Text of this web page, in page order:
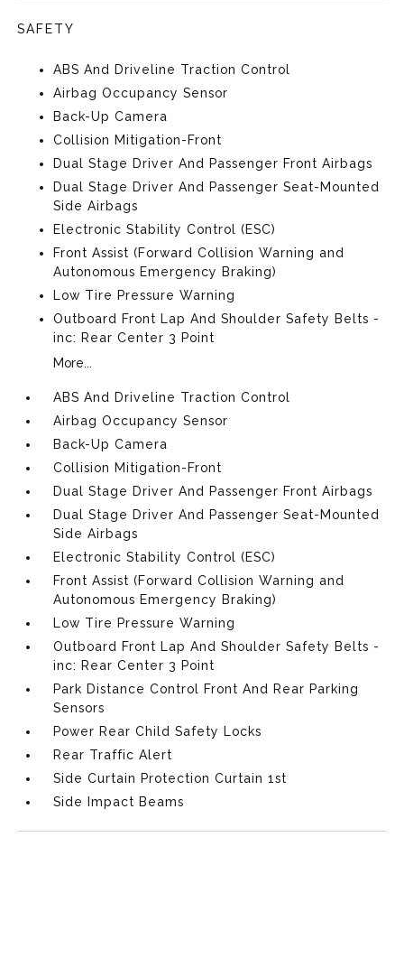
SAFETY
ABS And Driveline Traction Control
Airbag Occupancy Sensor
Back-Up Camera
Collision Mitigation-Front
Dual Stage Driver And Passenger Front Airbags
Dual Stage Driver And Passenger Seat-Mounted
Side Airbags
Electronic Stability Control (ESC)
Front Assist (Forward Collision Warning and
Autonomous Emergency Braking)
Low Tire Pressure Warning
Outboard Front Lap And Shoulder Safety Belts -
inc: Rear Center 3 Point
More...
ABS And Driveline Traction Control
Airbag Occupancy Sensor
Back-Up Camera
Collision Mitigation-Front
Dual Stage Driver And Passenger Front Airbags
Dual Stage Driver And Passenger Seat-Mounted
Side Airbags
Electronic Stability Control (ESC)
Front Assist (Forward Collision Warning and
Autonomous Emergency Braking)
Low Tire Pressure Warning
Outboard Front Lap And Shoulder Safety Belts -
inc: Rear Center 3 Point
Park Distance Control Front And Rear Parking
Sensors
Power Rear Child Safety Locks
Rear Traffic Alert
Side Curtain Protection Curtain 1st
Side Impact Beams